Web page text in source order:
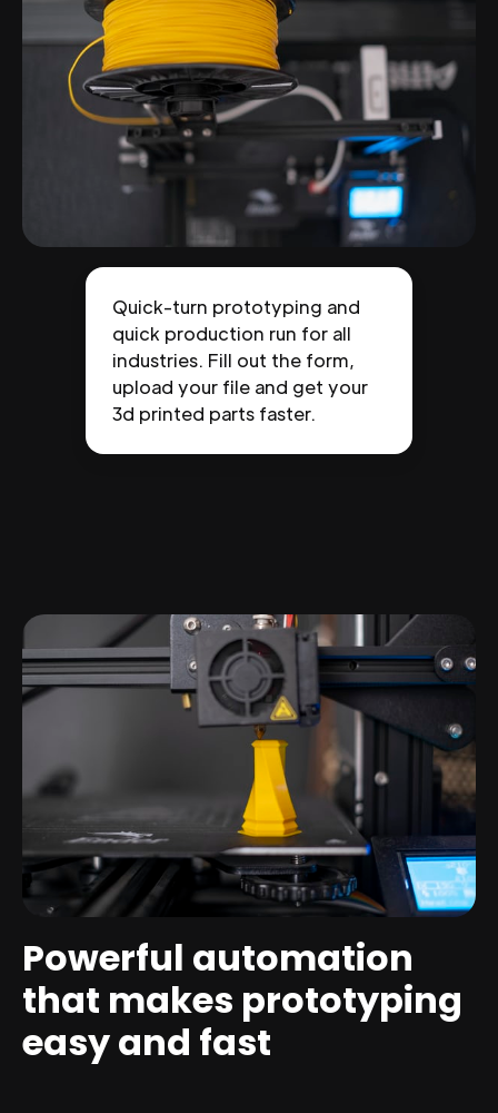
Quick-turn prototyping and
quick production run for all
industries. Fill out the form,
upload your file and get your
3d printed parts faster.
Powerful automation
that makes prototyping
easy and fast